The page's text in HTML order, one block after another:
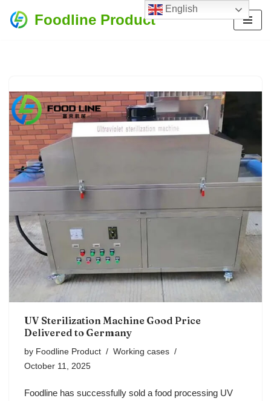
Foodline Product
UV Sterilization Machine Good Price
Delivered to Germany
by Foodline Product
Working cases
October 11, 2025
Foodline has successfully sold a food processing UV
English